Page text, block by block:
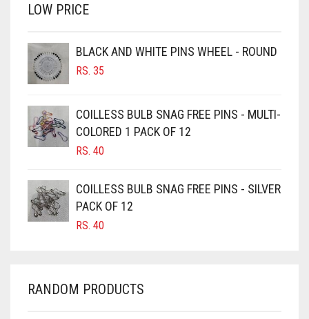
BROWN
BURGUNDY
CAMEL
CAMEL BROWN
CANDY PINK
CARAMEL
CARAMEL BROWN
CARROT ORANGE
CHAMBRAY BLUE
LOW PRICE
BLACK AND WHITE PINS WHEEL - ROUND
RS. 35
COILLESS BULB SNAG FREE PINS - MULTI-
COLORED 1 PACK OF 12
RS. 40
COILLESS BULB SNAG FREE PINS - SILVER
PACK OF 12
RS. 40
RANDOM PRODUCTS